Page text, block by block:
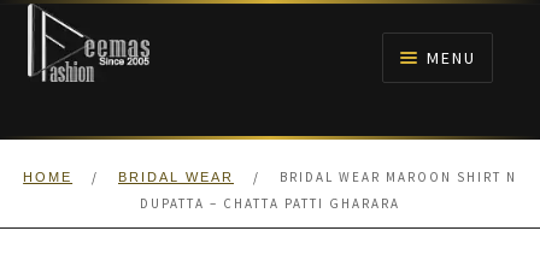
Skip
navigation
Skip
content
MENU
HOME
HOME / BRIDAL WEAR /
BRIDAL WEAR MAROON SHIRT N
DUPATTA – CHATTA PATTI GHARARA